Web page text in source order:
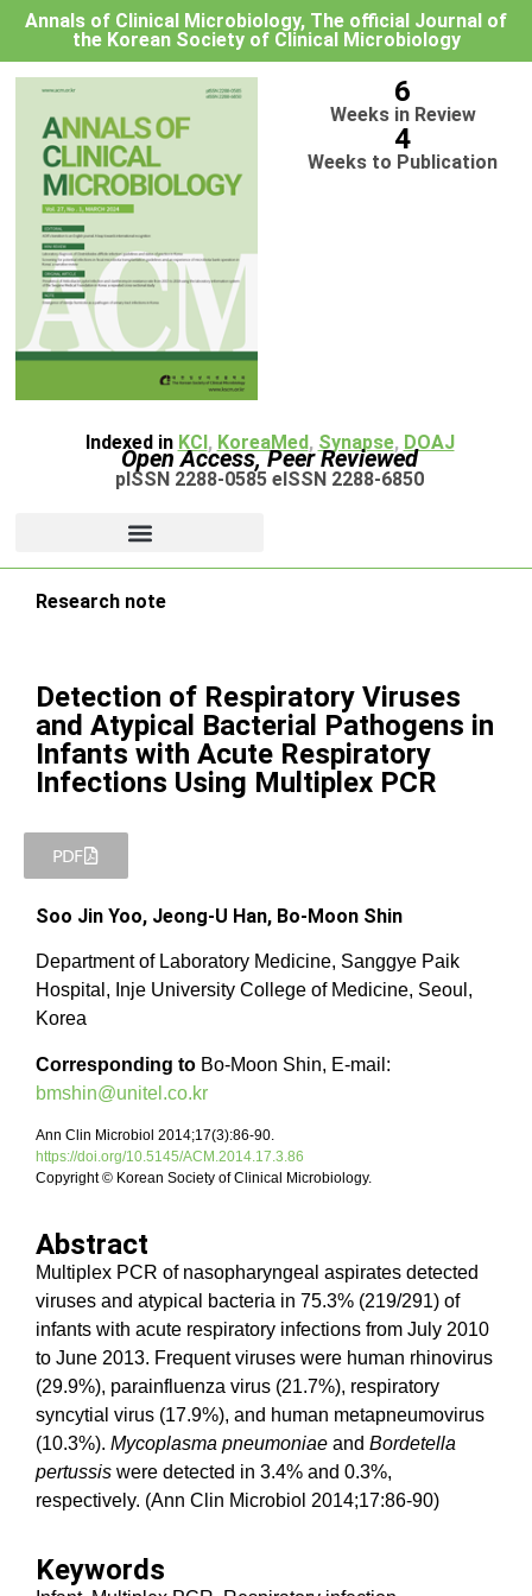
Annals of Clinical Microbiology, The official Journal of
the Korean Society of Clinical Microbiology
6
Weeks in Review
4
Weeks to Publication
Indexed in KCI, KoreaMed, Synapse, DOAJ
Open Access, Peer Reviewed
pISSN 2288-0585 eISSN 2288-6850
Research note
Detection of Respiratory Viruses
and Atypical Bacterial Pathogens in
Infants with Acute Respiratory
Infections Using Multiplex PCR
PDF
Soo Jin Yoo, Jeong-U Han, Bo-Moon Shin
Department of Laboratory Medicine, Sanggye Paik
Hospital, Inje University College of Medicine, Seoul,
Korea
Corresponding to Bo-Moon Shin, E-mail:
bmshin@unitel.co.kr
Ann Clin Microbiol 2014;17(3):86-90.
https://doi.org/10.5145/ACM.2014.17.3.86
Copyright © Korean Society of Clinical Microbiology.
Abstract
Multiplex PCR of nasopharyngeal aspirates detected
viruses and atypical bacteria in 75.3% (219/291) of
infants with acute respiratory infections from July 2010
to June 2013. Frequent viruses were human rhinovirus
(29.9%), parainfluenza virus (21.7%), respiratory
syncytial virus (17.9%), and human metapneumovirus
(10.3%). Mycoplasma pneumoniae and Bordetella
pertussis were detected in 3.4% and 0.3%,
respectively. (Ann Clin Microbiol 2014;17:86-90)
Keywords